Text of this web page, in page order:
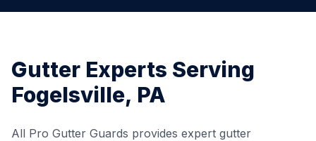
Gutter Experts Serving
Fogelsville, PA
All Pro Gutter Guards provides expert gutter